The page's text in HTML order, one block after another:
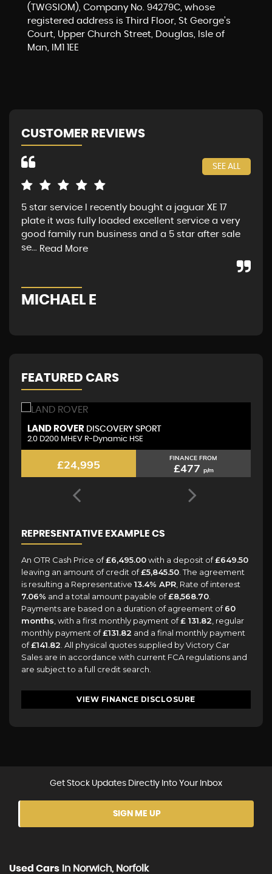
(TWGSIOM), Company No. 94279C, whose
registered address is Third Floor, St George’s
Court, Upper Church Street, Douglas, Isle of
Man, IM1 1EE
CUSTOMER REVIEWS
SEE ALL
5 star service I recently bought a jaguar XE 17
plate it was fully loaded excellent service a very
good family run business and a 5 star after sale
se... Read More
MICHAEL E
FEATURED CARS
VOLKSWAGEN TIGUAN
2.0 TDI R-Line
£21,795 FINANCE FROM
£443 p/m
REPRESENTATIVE EXAMPLE CS
An OTR Cash Price of£6,495.00with a deposit of£649.50
leaving an amount of credit of£5,845.50 . The agreement
is resulting a Representative 13.4% APR , Rate of interest
7.06% and a total amount payable of£8,568.70
Payments are based on a duration of agreement of60
months , with a first monthly payment of£ 131.82 , regular
monthly payment of£131.82 and a final monthly payment
of£141.82 . All physical quotes supplied by Victory Car
Sales are in accordance with current FCA regulations and
are subject to a full credit search.
VIEW FINANCE DISCLOSURE
Get Stock Updates Directly Into Your Inbox
SIGN ME UP
Used Cars In Norwich, Norfolk